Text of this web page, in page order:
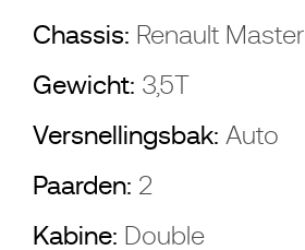
Chassis: Renault Master
Gewicht: 3,5T
Versnellingsbak: Auto
Paarden: 2
Kabine: Double